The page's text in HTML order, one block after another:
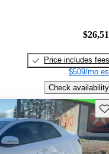
Price includes fees
$509/mo
Check availability